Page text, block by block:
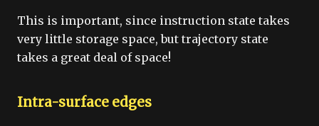
This is important, since instruction state takes
very little storage space, but trajectory state
takes a great deal of space!
Intra-surface edges